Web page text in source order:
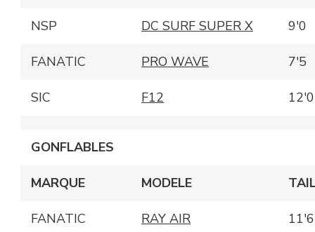
NSP DC SURF SUPER X 9'0
FANATIC PRO WAVE 7'5
SIC F12 12'0
GONFLABLES
MARQUE MODELE
FANATIC RAY AIR 11'6